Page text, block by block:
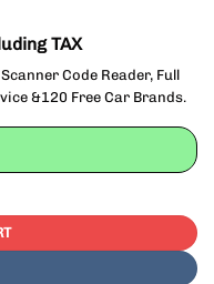
TAX
Code Reader, Full
&120 Free Car Brands.
Code Reader quantity